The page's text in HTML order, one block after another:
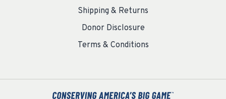
Shipping & Returns
Donor Disclosure
Terms & Conditions